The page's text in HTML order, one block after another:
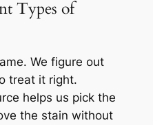
Types of
We figure out
treat it right.
helps us pick the
the stain without